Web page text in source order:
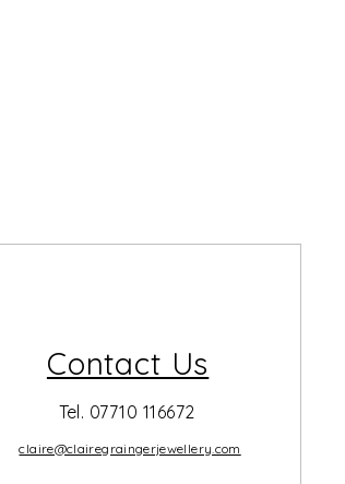
Contact Us
Tel. 07710 116672
claire@clairegraingerjewellery.com